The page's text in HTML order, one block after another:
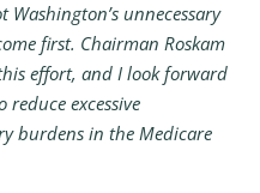
Washington’s unnecessary
first. Chairman Roskam
effort, and I look forward
excessive
burdens in the Medicare